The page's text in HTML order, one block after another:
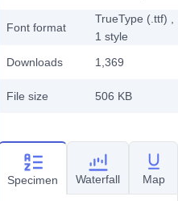
Font format
TrueType (.ttf)
1 style
Downloads
1,369
File size 506 KB
Specimen Waterfall Map